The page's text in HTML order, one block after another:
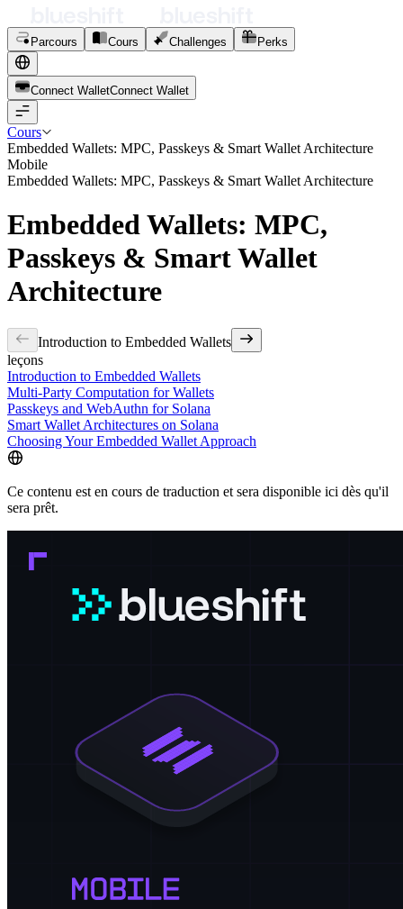
Parcours Cours Challenges Perks
Connect WalletConnect Wal et
Cours
Embedded Wallets: MPC, Passkeys & Smart Wallet Architecture
Mobile
Embedded Wallets: MPC, Passkeys & Smart Wallet Architecture
Embedded Wallets: MPC,
Passkeys & Smart Wallet
Architecture
Introduction to Embedded Wallets
leçons
Introduction to Embedded Wallets
Multi-Party Computation for Wallets
Passkeys and WebAuthn for Solana
Smart Wallet Architectures on Solana
Choosing Your Embedded Wallet Approach
Ce contenu est en cours de traduction et sera disponible ici dès qu'il
sera prêt.